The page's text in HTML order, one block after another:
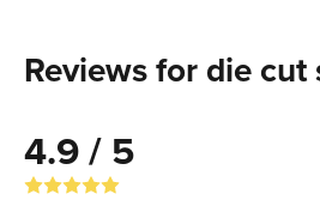
Reviews for die cut
4.9 / 5